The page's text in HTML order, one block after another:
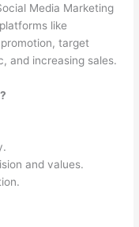
Media Marketing
like
target
and increasing sales.
and values.